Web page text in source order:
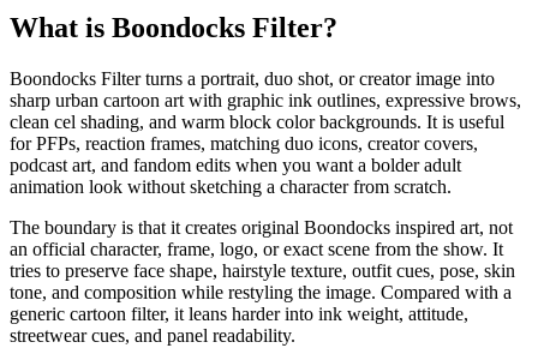
What is Boondocks Filter?
Boondocks Filter turns a portrait, duo shot, or creator image into
sharp urban cartoon art with graphic ink outlines, expressive brows,
clean cel shading, and warm block color backgrounds. It is useful
for PFPs, reaction frames, matching duo icons, creator covers,
podcast art, and fandom edits when you want a bolder adult
animation look without sketching a character from scratch.
The boundary is that it creates original Boondocks inspired art, not
an official character, frame, logo, or exact scene from the show. It
tries to preserve face shape, hairstyle texture, outfit cues, pose, skin
tone, and composition while restyling the image. Compared with a
generic cartoon filter, it leans harder into ink weight, attitude,
streetwear cues, and panel readability.